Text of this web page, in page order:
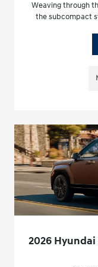
Weaving through
the subcompact
2026 Hyundai